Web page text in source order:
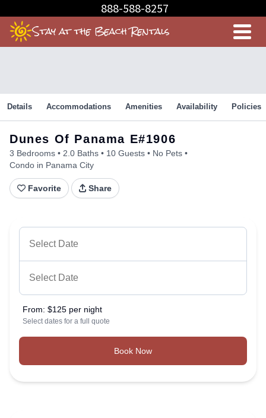
Content
888-588-8257
Stay at the Beach Rentals
Dunes Of Panama E#1906
3 Bedrooms 2.0 Baths 10 Guests
No Pets
Condo in Panama City
Favorite Share
Details Accommodations Amenities Availability Policies
From: $125 per night
Select dates for a full quote
Book Now